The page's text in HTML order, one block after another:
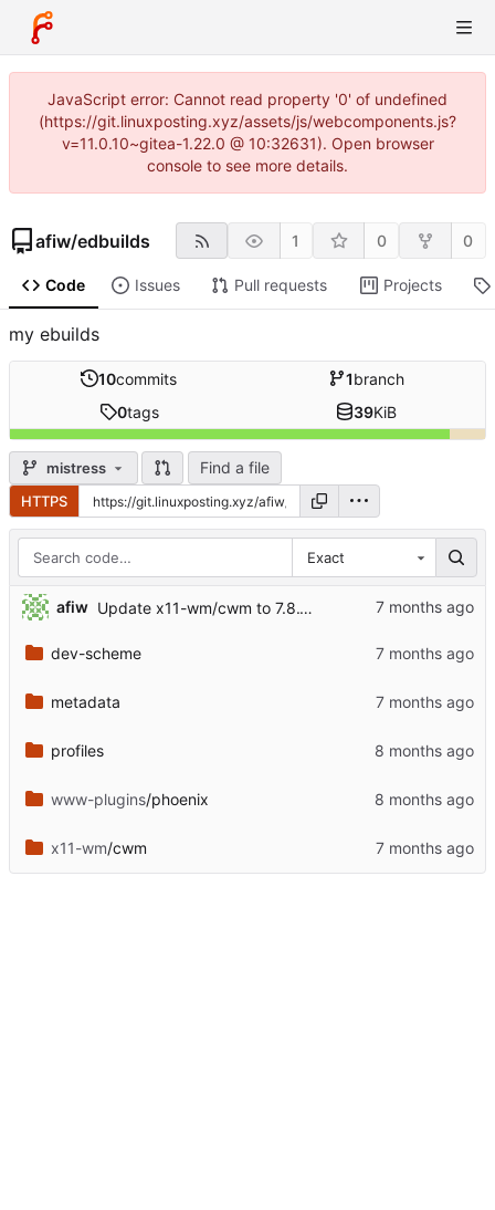
JavaScript error: Cannot read property '0' of undefined
(https://git.linuxposting.xyz/assets/js/webcomponents.js?
v=11.0.10~gitea-1.22.0 @ 10:32631). Open browser
console to see more details.
afiw/edbuilds 1 0 0
Code Issues Pull requests Projects
my ebuilds
10commits 1branch
0tags 39KiB
mistress Find a file
HTTPS
Exact
afiw Update x11-wm/cwm to 7.8.1.1
dev-scheme
metadata
profiles
www-plugins/phoenix
x11-wm/cwm